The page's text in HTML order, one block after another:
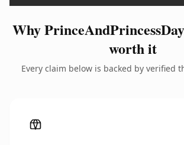
Why
worth it
Every claim below is backed by verified